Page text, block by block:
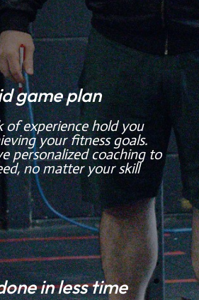
game plan
of experience hold you
your fitness goals.
personalized coaching to
no matter your skill
in less time